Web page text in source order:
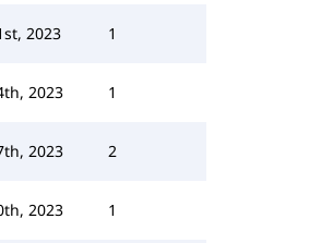
2023 1
2023 1
2023 2
2023 1